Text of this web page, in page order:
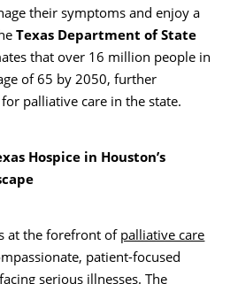
their symptoms and enjoy a
Texas Department of State
that over 16 million people in
of 65 by 2050, further
palliative care in the state.
Hospice in Houston’s
at the forefront of palliative care
patient-focused
serious illnesses. The